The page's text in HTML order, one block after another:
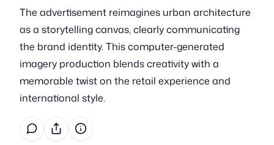
The advertisement reimagines urban architecture
as a storytelling canvas, clearly communicating
the brand identity. This computer-generated
imagery production blends creativity with a
memorable twist on the retail experience and
international style.